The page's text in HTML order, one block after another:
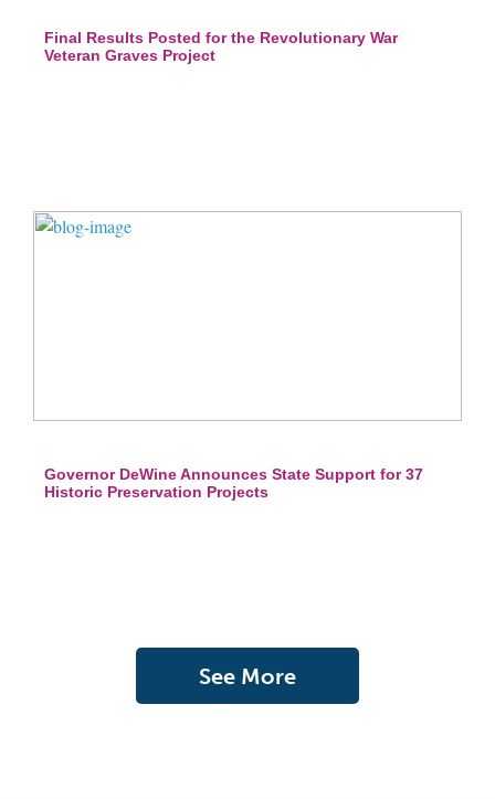
Final Results Posted for the Revolutionary War
Veteran Graves Project
Governor DeWine Announces State Support for 37
Historic Preservation Projects
See More